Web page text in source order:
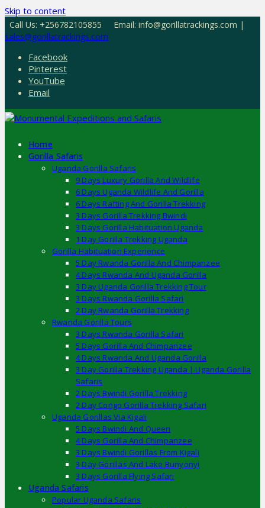
Skip to content
Call Us: +256782105855
Email: info@gorillatrackings.com |
sales@gorillatrackings.com
Facebook
Pinterest
YouTube
Email
Home
Gorilla Safaris
Uganda Gorilla Safaris
9 Days Luxury Gorilla And Wildlife
6 Days Uganda Wildlife And Gorilla
6 Days Rafting And Gorilla Trekking
3 Days Gorilla Trekking Bwindi
3 Days Gorilla Habituation Uganda
1 Day Gorilla Trekking Uganda
Gorilla Habituation Experience
5 Day Rwanda Gorilla And Chimpanzee
4 Days Rwanda And Uganda Gorilla
3 Day Uganda Gorilla Trekking Tour
3 Days Rwanda Gorilla Safari
2 Day Rwanda Gorilla Trekking
Rwanda Gorilla Tours
3 Days Rwanda Gorilla Safari
5 Days Gorilla And Chimpanzee
4 Days Rwanda And Uganda Gorilla
3 Day Gorilla Trekking Uganda | Uganda Gorilla
Safaris
2 Days Bwindi Gorilla Trekking
2 Day Congo Gorilla Trekking Safari
Uganda Gorillas Via Kigali
5 Days Bwindi And Queen
4 Days Gorilla And Chimpanzee
3 Days Bwindi Gorillas From Kigali
3 Day Gorillas And Lake Bunyonyi
3 Days Gorilla Flying Safari
Uganda Safaris
Popular Uganda Safaris